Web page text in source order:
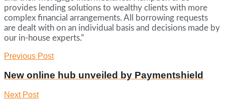
provides lending solutions to wealthy clients with more
complex financial arrangements. All borrowing requests
are dealt with on an individual basis and decisions made by
our in-house experts.”
Previous Post
New online hub unveiled by Paymentshield
Next Post